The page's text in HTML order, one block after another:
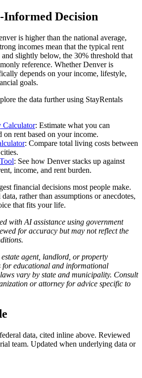
Decision
is higher than the national average,
incomes mean that the typical rent
slightly below, the 30% threshold that
reference. Whether Denver is
depends on your income, lifestyle,
goals.
the data further using StayRentals
Calculator: Estimate what you can
on rent based on your income.
: Compare total living costs between
: See how Denver stacks up against
income, and rent burden.
financial decisions most people make.
rather than assumptions or anecdotes,
that fits your life.
with AI assistance using government
for accuracy but may not reflect the
agent, landlord, or property
for educational and informational
vary by state and municipality. Consult
or attorney for advice specific to
data, cited inline above. Reviewed
team. Updated when underlying data or